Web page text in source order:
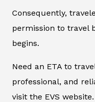
Consequently,
permission to travel
begins.
Need an ETA to
professional, and
visit the EVS